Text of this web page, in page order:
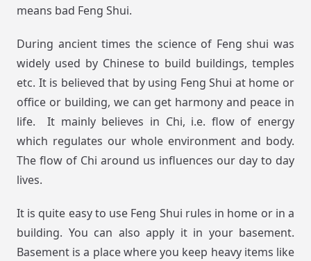
means bad Feng Shui.
During ancient times the science of Feng shui was
widely used by Chinese to build buildings, temples
etc. It is believed that by using Feng Shui at home or
office or building, we can get harmony and peace in
life. It mainly believes in Chi, i.e. flow of energy
which regulates our whole environment and body.
The flow of Chi around us influences our day to day
lives.
It is quite easy to use Feng Shui rules in home or in a
building. You can also apply it in your basement.
Basement is a place where you keep heavy items like